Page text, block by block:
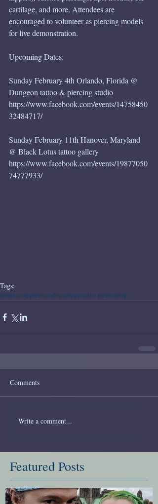
cartilage, and more. Attendees are
encouraged to volunteer as piercing models
for live demonstration.
Upcoming Dates:
Sunday February 4th Orlando, Florida @
Dungeon tattoo & piercing studio
https://www.facebook.com/events/14758450
32484717/
Sunday February 11th Hanover, Maryland
@ Black Lotus tattoo gallery
https://www.facebook.com/events/19877050
74777933/
Tags:
seminarsapprenticeshipsprogressive mentorship
Comments
Write a comment...
Featured Posts